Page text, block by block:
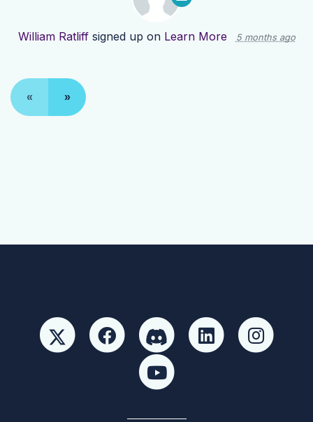
William Ratliffsigned up on Learn More 5 months ago
« »